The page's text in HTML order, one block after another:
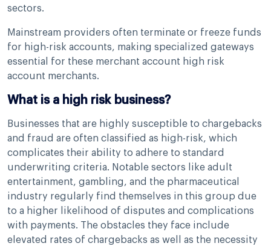
sectors.
Mainstream providers often terminate or freeze funds
for high-risk accounts, making specialized gateways
essential for these merchant account high risk
account merchants.
What is a high risk business?
Businesses that are highly susceptible to chargebacks
and fraud are often classified as high-risk, which
complicates their ability to adhere to standard
underwriting criteria. Notable sectors like adult
entertainment, gambling, and the pharmaceutical
industry regularly find themselves in this group due
to a higher likelihood of disputes and complications
with payments. The obstacles they face include
elevated rates of chargebacks as well as the necessity